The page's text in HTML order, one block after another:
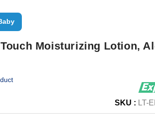
Moisturizing Lotion,
SKU : LT-